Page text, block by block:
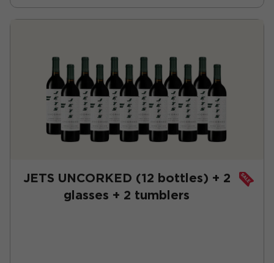
JETS UNCORKED (12 bottles) + 2
glasses + 2 tumblers